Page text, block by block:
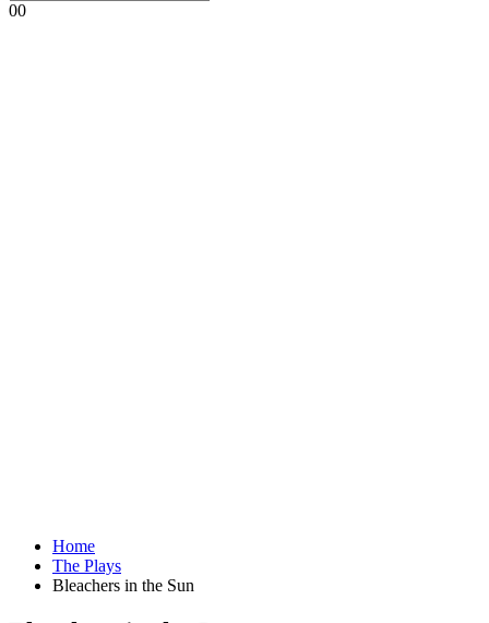
00
Home
The Plays
Bleachers in the Sun